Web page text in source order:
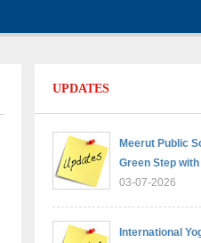
UPDATES
Meerut Public
Green Step
03-07-2026
International